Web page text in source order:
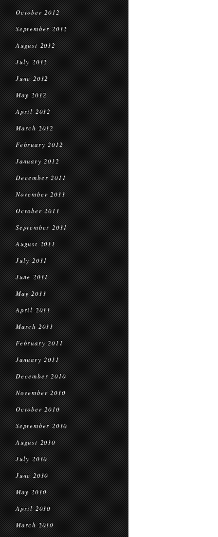
October 2012
September 2012
August 2012
July 2012
June 2012
May 2012
April 2012
March 2012
February 2012
January 2012
December 2011
November 2011
October 2011
September 2011
August 2011
July 2011
June 2011
May 2011
April 2011
March 2011
February 2011
January 2011
December 2010
November 2010
October 2010
September 2010
August 2010
July 2010
June 2010
May 2010
April 2010
March 2010